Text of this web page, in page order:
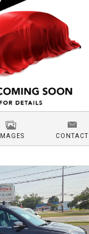
IMAGES CONTACT